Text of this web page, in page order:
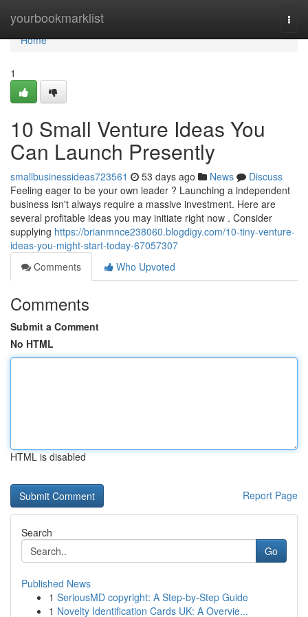
yourbookmarklist
Home
Home
1
10 Small Venture Ideas You
Can Launch Presently
smallbusinessideas723561 53 days ago News
Discuss
Feeling eager to be your own leader ? Launching a independent
business isn't always require a massive investment. Here are
several profitable ideas you may initiate right now . Consider
supplying https://brianmnce238060.blogdigy.com/10-tiny-venture-
ideas-you-might-start-today-67057307
Comments
Who Upvoted
Comments
Submit a Comment
No HTML
HTML is disabled
Report Page
Search
Go
Published News
1 SeriousMD copyright: A Step-by-Step Guide
1 Novelty Identification Cards UK: A Overvie...